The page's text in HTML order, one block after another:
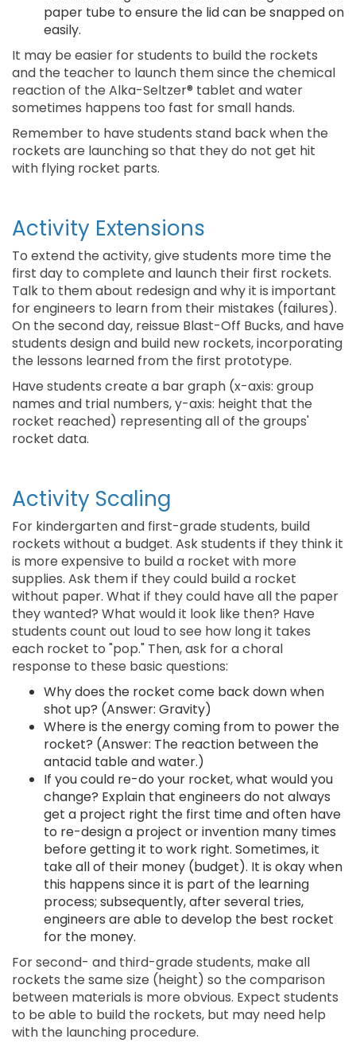
paper tube to ensure the lid can be snapped on
easily.
It may be easier for students to build the rockets
and the teacher to launch them since the chemical
reaction of the Alka-Seltzer® tablet and water
sometimes happens too fast for small hands.
Remember to have students stand back when the
rockets are launching so that they do not get hit
with flying rocket parts.
Activity Extensions
To extend the activity, give students more time the
first day to complete and launch their first rockets.
Talk to them about redesign and why it is important
for engineers to learn from their mistakes (failures).
On the second day, reissue Blast-Off Bucks, and have
students design and build new rockets, incorporating
the lessons learned from the first prototype.
Have students create a bar graph (x-axis: group
names and trial numbers, y-axis: height that the
rocket reached) representing all of the groups'
rocket data.
Activity Scaling
For kindergarten and first-grade students, build
rockets without a budget. Ask students if they think it
is more expensive to build a rocket with more
supplies. Ask them if they could build a rocket
without paper. What if they could have all the paper
they wanted? What would it look like then? Have
students count out loud to see how long it takes
each rocket to "pop." Then, ask for a choral
response to these basic questions:
Why does the rocket come back down when
shot up? (Answer: Gravity)
Where is the energy coming from to power the
rocket? (Answer: The reaction between the
antacid table and water.)
If you could re-do your rocket, what would you
change? Explain that engineers do not always
get a project right the first time and often have
to re-design a project or invention many times
before getting it to work right. Sometimes, it
take all of their money (budget). It is okay when
this happens since it is part of the learning
process; subsequently, after several tries,
engineers are able to develop the best rocket
for the money.
For second- and third-grade students, make all
rockets the same size (height) so the comparison
between materials is more obvious. Expect students
to be able to build the rockets, but may need help
with the launching procedure.